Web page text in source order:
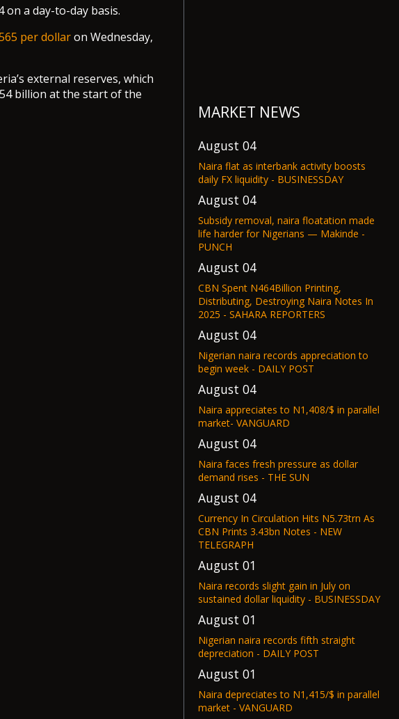
on a day-to-day basis.
per dollaron Wednesday,
external reserves, which
billion at the start of the
MARKET NEWS
August 04
Naira flat as interbank activity boosts
daily FX liquidity - BUSINESSDAY
August 04
Subsidy removal, naira floatation made
life harder for Nigerians — Makinde -
PUNCH
August 04
CBN Spent N464Billion Printing,
Distributing, Destroying Naira Notes In
2025 - SAHARA REPORTERS
August 04
Nigerian naira records appreciation to
begin week - DAILY POST
August 04
Naira appreciates to N1,408/$ in parallel
market- VANGUARD
August 04
Naira faces fresh pressure as dollar
demand rises - THE SUN
August 04
Currency In Circulation Hits N5.73trn As
CBN Prints 3.43bn Notes - NEW
TELEGRAPH
August 01
Naira records slight gain in July on
sustained dollar liquidity - BUSINESSDAY
August 01
Nigerian naira records fifth straight
depreciation - DAILY POST
August 01
Naira depreciates to N1,415/$ in parallel
market - VANGUARD